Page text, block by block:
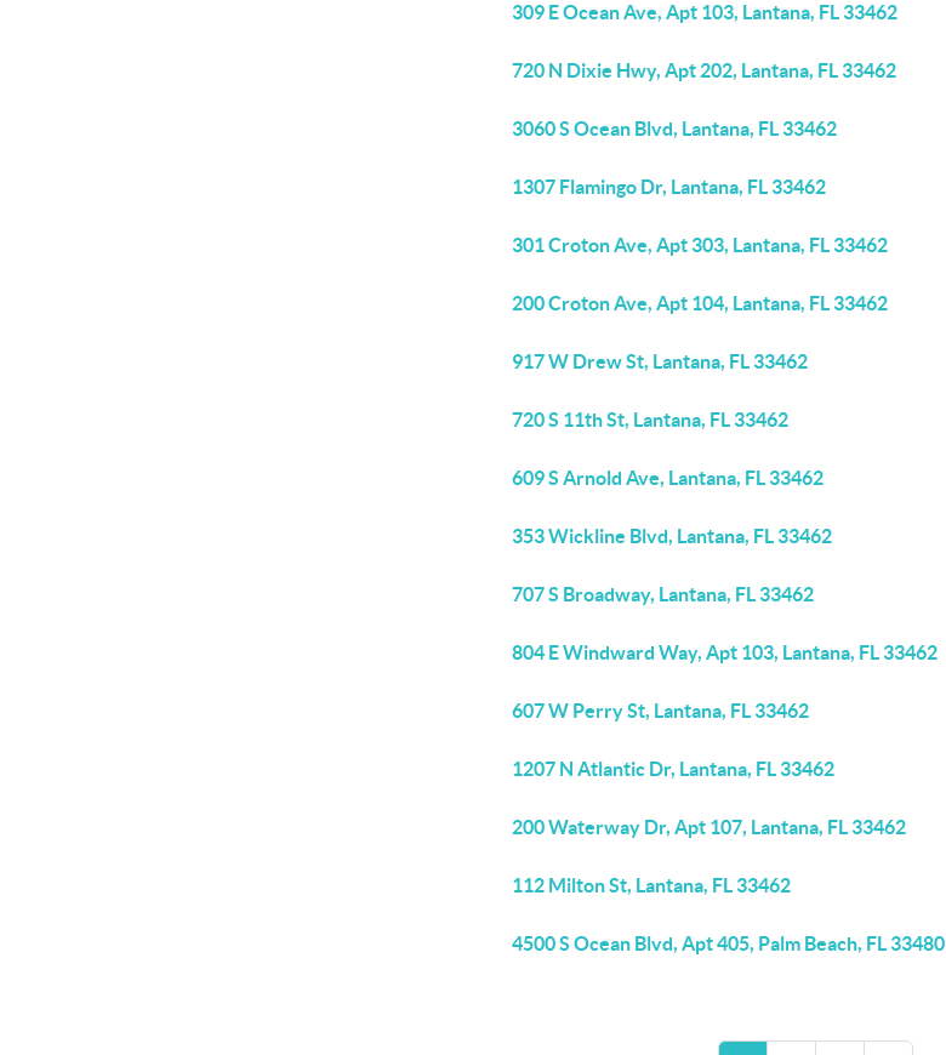
309 E Ocean Ave, Apt 103, Lantana, FL 33462
720 N Dixie Hwy, Apt 202, Lantana, FL 33462
3060 S Ocean Blvd, Lantana, FL 33462
1307 Flamingo Dr, Lantana, FL 33462
301 Croton Ave, Apt 303, Lantana, FL 33462
200 Croton Ave, Apt 104, Lantana, FL 33462
917 W Drew St, Lantana, FL 33462
720 S 11th St, Lantana, FL 33462
609 S Arnold Ave, Lantana, FL 33462
353 Wickline Blvd, Lantana, FL 33462
707 S Broadway, Lantana, FL 33462
804 E Windward Way, Apt 103, Lantana, FL 33462
607 W Perry St, Lantana, FL 33462
1207 N Atlantic Dr, Lantana, FL 33462
200 Waterway Dr, Apt 107, Lantana, FL 33462
112 Milton St, Lantana, FL 33462
4500 S Ocean Blvd, Apt 405, Palm Beach, FL 33480